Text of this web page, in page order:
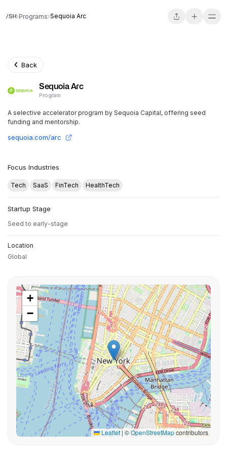
Programs Sequoia Arc
Back
Sequoia Arc
Program
A selective accelerator program by Sequoia Capital, offering seed
funding and mentorship.
sequoia.com/arc
Focus Industries
Tech SaaS FinTech HealthTech
Startup Stage
Seed to early-stage
Location
Global
+
−
Leaflet| ©OpenStreetMapcontributors